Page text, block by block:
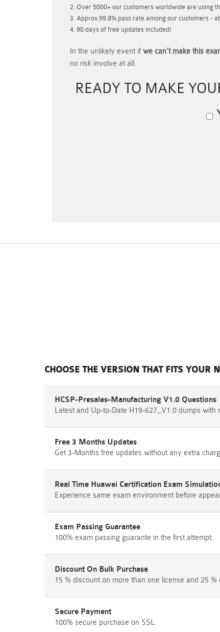
Over 5000+ our customers worldwide are using
Approx 99.8% pass rate among our customers -
90 days of free updates included!
In the unlikely event ifwe can't make this
no risk involve at all.
READY TO MAKE
CHOOSE THE VERSION THAT FITS YOUR
HCSP-Presales-Manufacturing V1.0 Questions
Latest and Up-to-Date H19-627_V1.0 dumps with
Free 3 Months Updates
Get 3-Months free updates without any extra
Real Time Huawei Certification Exam
Experience same exam environment before
Exam Passing Guarantee
100% exam passing guarante in the first attempt.
Discount On Bulk Purchase
15 % discount on more than one license and 25
Secure Payment
100% secure purchase on SSL.